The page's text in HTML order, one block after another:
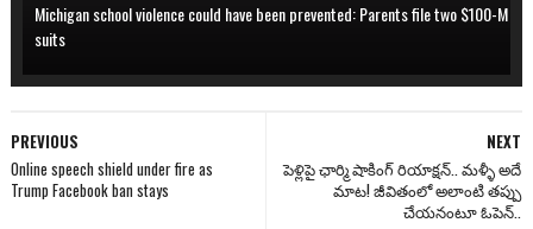
Michigan school violence could have been prevented: Parents file two $100-M
suits
NEXT
పెళ్లిపై ఛార్మి షాకింగ్ రియాక్షన్.. మళ్ళీ అదే
మాట! జీవితంలో అలాంటి తప్పు
చేయనంటూ ఓపెన్..
PREVIOUS
Online speech shield under fire as
Trump Facebook ban stays